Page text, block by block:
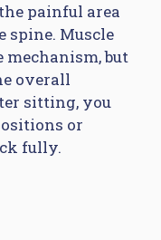
painful area
Muscle
mechanism, but
overall
sitting, you
or
fully.